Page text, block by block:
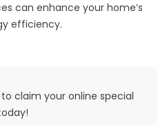
can enhance your home’s
efficiency.
claim your online special